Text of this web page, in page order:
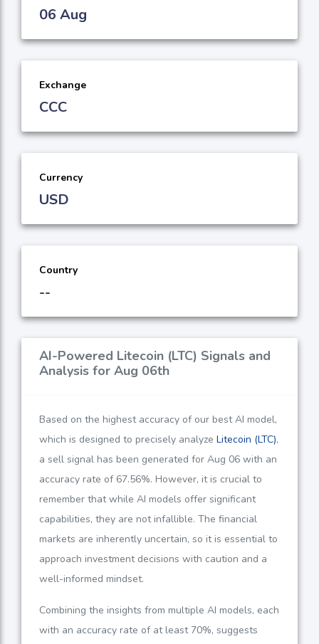
06 Aug
Exchange
CCC
Currency
USD
Country
--
AI-Powered Litecoin (LTC) Signals and
Analysis for Aug 06th
Based on the highest accuracy of our best AI model,
which is designed to precisely analyze Litecoin (LTC),
a sell signal has been generated for Aug 06 with an
accuracy rate of 67.56%. However, it is crucial to
remember that while AI models offer significant
capabilities, they are not infallible. The financial
markets are inherently uncertain, so it is essential to
approach investment decisions with caution and a
well-informed mindset.
Combining the insights from multiple AI models, each
with an accuracy rate of at least 70%, suggests